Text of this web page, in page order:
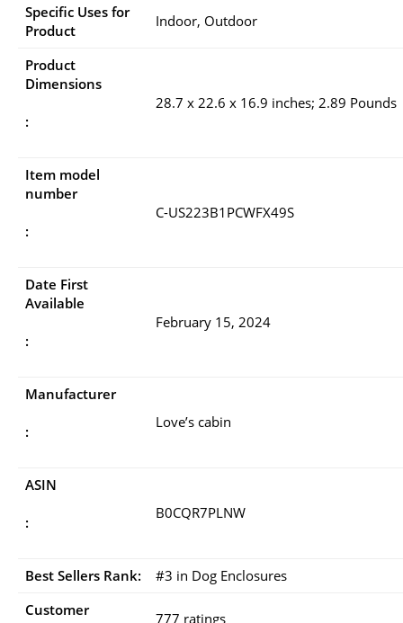
Specific Uses for
Product
Indoor, Outdoor
Product
Dimensions
:
28.7 x 22.6 x 16.9 inches; 2.89 Pounds
Item model
number
:
C-US223B1PCWFX49S
Date First
Available
:
February 15, 2024
Manufacturer
:
Love’s cabin
ASIN
:
B0CQR7PLNW
Best Sellers Rank:
#3 in Dog Enclosures
Customer
777 ratings